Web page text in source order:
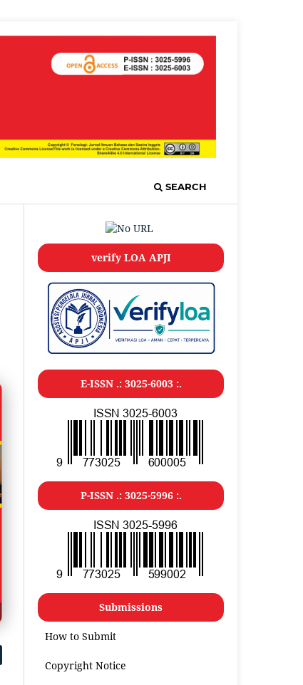
SEARCH
verify LOA APJI
E-ISSN .: 3025-6003 :.
P-ISSN .: 3025-5996 :.
Submissions
How to Submit
Copyright Notice